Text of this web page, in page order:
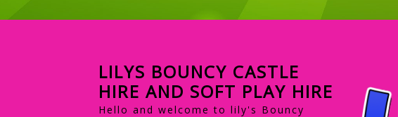
LILYS BOUNCY CASTLE
HIRE AND SOFT PLAY HIRE
Hello and welcome to lily's Bouncy